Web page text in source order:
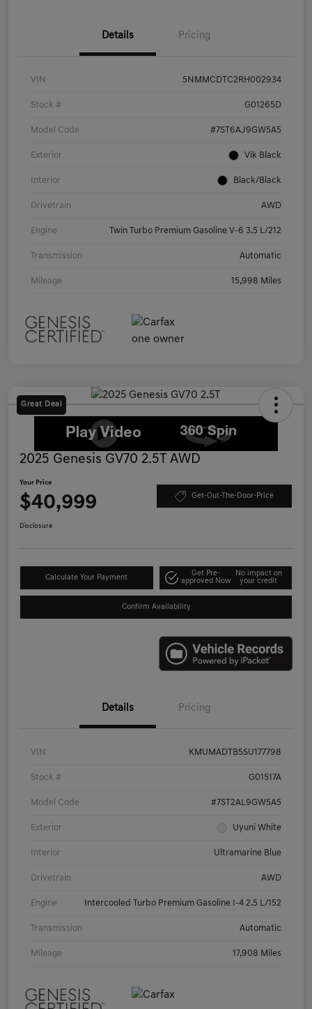
Details Pricing
VIN 5NMMCDTC2RH002934
Stock # G01265D
Model Code #7ST6AJ9GW5A5
Exterior Vik Black
Interior Black/Black
Drivetrain AWD
Engine Twin Turbo Premium Gasoline V-6 3.5 L/212
Transmission Automatic
Mileage 15,998 Miles
Great Deal
2025 Genesis GV70 2.5T AWD
Your Price
$40,999 Get-Out-The-Door-Price
Disclosure
Calculate Your Payment
Get Pre-
approved Now
No impact on
your credit
Confirm Availability
Details Pricing
VIN KMUMADTB5SU177798
Stock # G01517A
Model Code #7ST2AL9GW5A5
Exterior Uyuni White
Interior Ultramarine Blue
Drivetrain AWD
Engine Intercooled Turbo Premium Gasoline I-4 2.5 L/152
Transmission Automatic
Mileage 17,908 Miles